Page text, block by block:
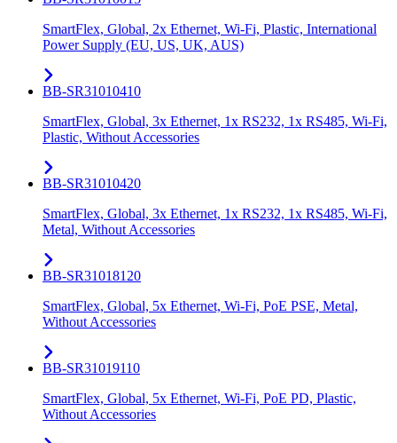
SmartFlex, Global, 2x Ethernet, Wi-Fi, Plastic, International
Power Supply (EU, US, UK, AUS)
BB-SR31010410
SmartFlex, Global, 3x Ethernet, 1x RS232, 1x RS485, Wi-Fi,
Plastic, Without Accessories
BB-SR31010420
SmartFlex, Global, 3x Ethernet, 1x RS232, 1x RS485, Wi-Fi,
Metal, Without Accessories
BB-SR31018120
SmartFlex, Global, 5x Ethernet, Wi-Fi, PoE PSE, Metal,
Without Accessories
BB-SR31019110
SmartFlex, Global, 5x Ethernet, Wi-Fi, PoE PD, Plastic,
Without Accessories